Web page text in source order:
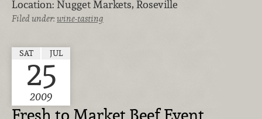
Location: Nugget Markets, Roseville
Filed under:wine-tasting
SAT JUL
25
2009